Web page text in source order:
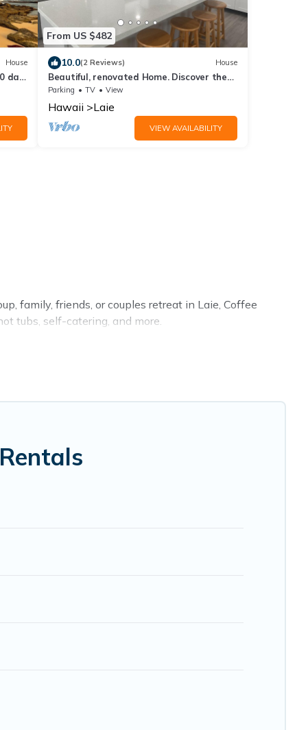
House
day
From US $482
10.0(2 Reviews) House
Beautiful, renovated Home. Discover the
North Shore of Oahu. Great location.
Parking TV View
Hawaii Laie
VIEW AVAILABILITY
family, friends, or couples retreat in Laie, Coffee
tubs, self-catering, and more.
condo, cabin, cottage, RV rental, or